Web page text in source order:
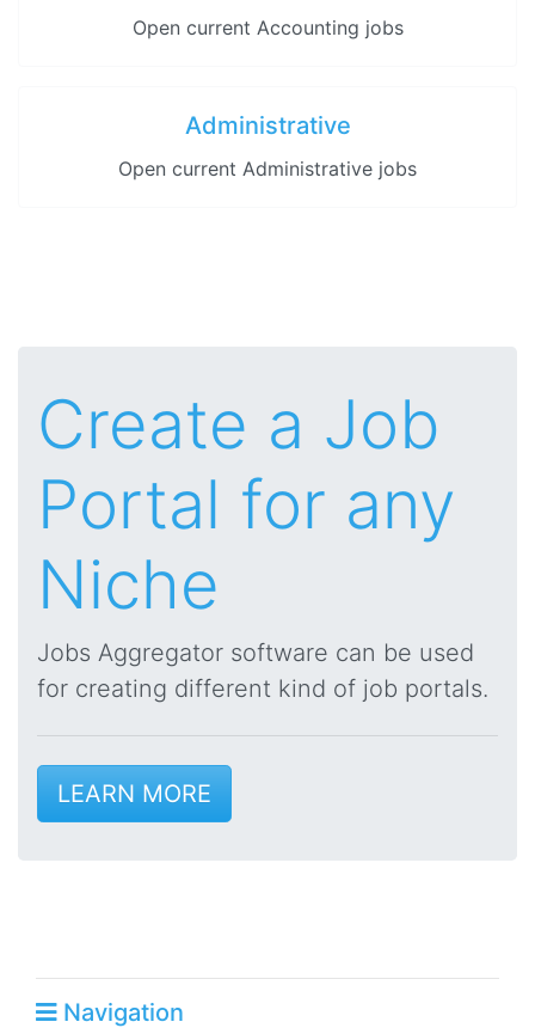
Open current Accounting jobs
Administrative
Open current Administrative jobs
Create a Job
Portal for any
Niche
Jobs Aggregator software can be used
for creating different kind of job portals.
LEARN MORE
Navigation